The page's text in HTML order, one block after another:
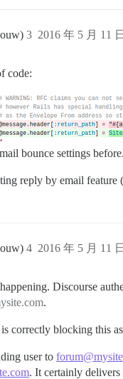
2016 年 5 月 11
3
code:
bounce settings before.
reply by email feature
2016 年 5 月 11
4
Discourse
.
correctly blocking this
user to
. It certainly